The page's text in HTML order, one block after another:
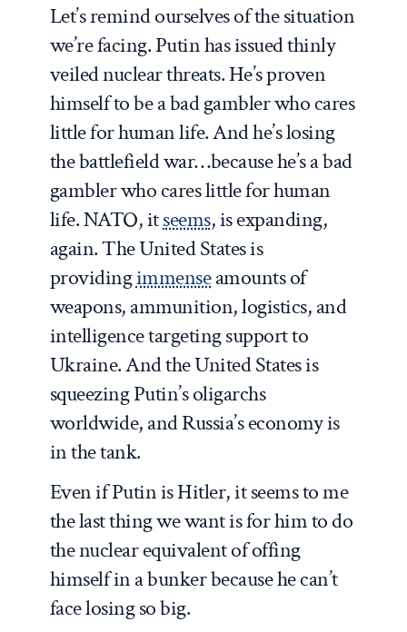
Let’s remind ourselves of the situation
we’re facing. Putin has issued thinly
veiled nuclear threats. He’s proven
himself to be a bad gambler who cares
little for human life. And he’s losing
the battlefield war…because he’s a bad
gambler who cares little for human
life. NATO, itseems, is expanding,
again. The United States is
providingimmenseamounts of
weapons, ammunition, logistics, and
intelligence targeting support to
Ukraine. And the United States is
squeezing Putin’s oligarchs
worldwide, and Russia’s economy is
in the tank.
Even if Putin is Hitler, it seems to me
the last thing we want is for him to do
the nuclear equivalent of offing
himself in a bunker because he can’t
face losing so big.